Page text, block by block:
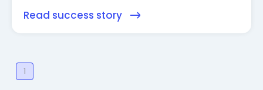
Read success story
1